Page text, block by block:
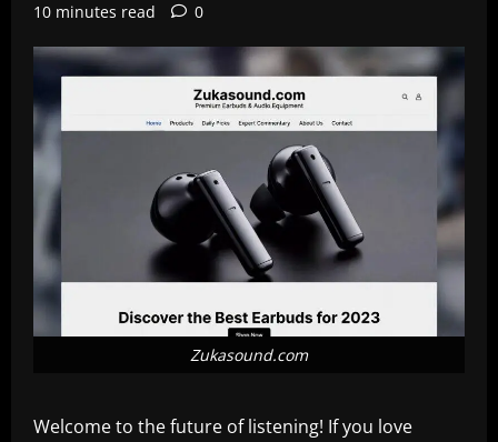
10 minutes read
0
Zukasound.com
Welcome to the future of listening! If you love